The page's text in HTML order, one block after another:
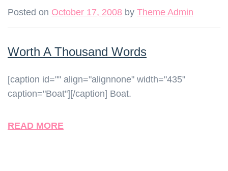
Posted on October 17, 2008 by Theme Admin
Worth A Thousand Words
[caption id="" align="alignnone" width="435"
caption="Boat"][/caption] Boat.
READ MORE